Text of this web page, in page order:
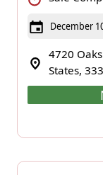
December
4720
States,